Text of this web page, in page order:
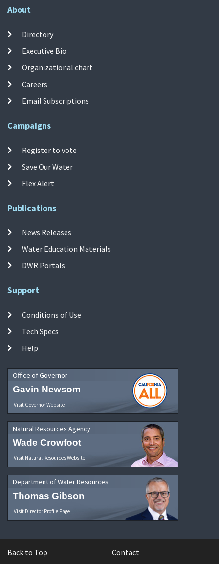
About
Directory
Executive Bio
Organizational chart
Careers
Email Subscriptions
Campaigns
Register to vote
Save Our Water
Flex Alert
Publications
News Releases
Water Education Materials
DWR Portals
Support
Conditions of Use
Tech Specs
Help
Office of Governor
Gavin Newsom
Visit Governor Website
Natural Resources Agency
Wade Crowfoot
Visit Natural Resources Website
Department of Water Resources
Thomas Gibson
Visit Director Profile Page
Back to Top Contact